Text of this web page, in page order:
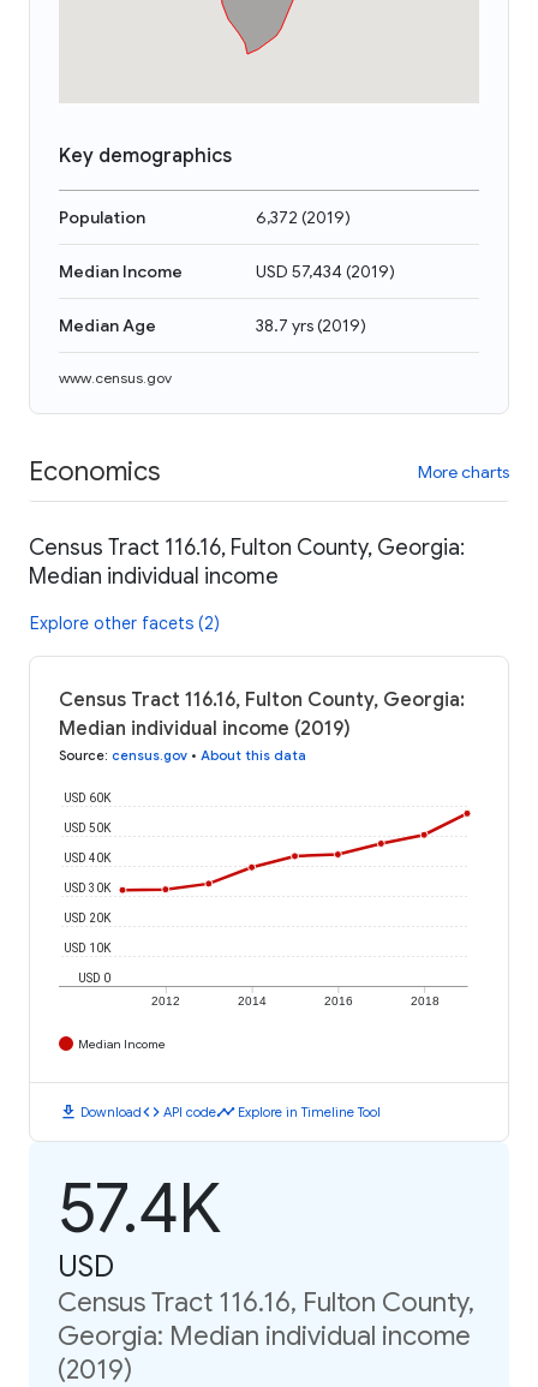
Key demographics
Population 6,372 (2019)
Median Income USD 57,434(2019)
Median Age 38.7 yrs(2019)
www.census.gov
Economics More charts
Census Tract 116.16, Fulton County, Georgia:
Median individual income
Explore other facets (2)
Census Tract 116.16, Fulton County, Georgia:
Median individual income (2019)
Source: census.gov • About this data
2012 2014 2016 2018
USD 0
USD 10K
USD 20K
USD 30K
USD 40K
USD 50K
USD 60K
Median Income
download Downloadcode API codetimeline Explore in Timeline Tool
57.4K
USD
Census Tract 116.16, Fulton County,
Georgia: Median individual income
(2019)